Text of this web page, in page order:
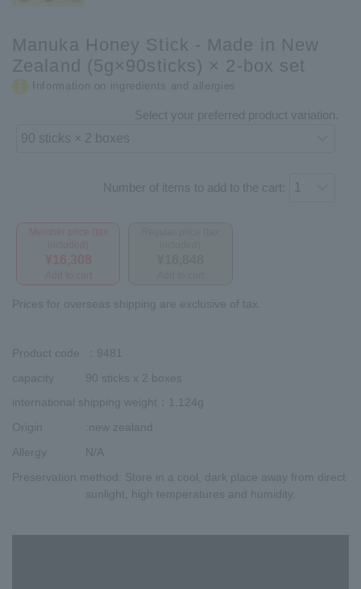
Manuka Honey Stick - Made in New
Zealand (5g×90sticks) × 2-box set
Information on ingredients and allergies
Select your preferred product variation.
Number of items to add to the cart:
Prices for overseas shipping are exclusive of tax.
Product code
：9481
capacity
90 sticks x 2 boxes
international shipping weight ：1,124g
Origin
:new zealand
Allergy
N/A
Preservation method
: Store in a cool, dark place away from direct
sunlight, high temperatures and humidity.